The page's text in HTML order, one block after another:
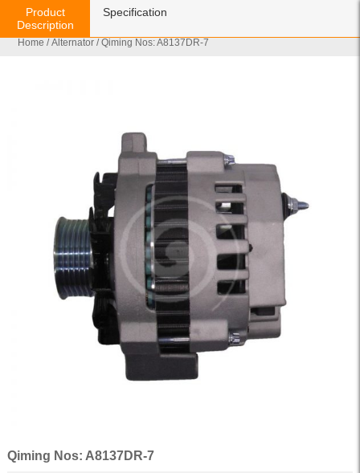
Home /Alternator / Qiming Nos: A8137DR-7
Qiming Nos: A8137DR-7
Product
Description
Specification